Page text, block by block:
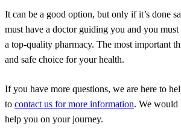
It can be a good option, but only if it’s done
must have a doctor guiding you and you
a top-quality pharmacy. The most important
and safe choice for your health.
If you have more questions, we are here to
to contact us for more information. We would
help you on your journey.